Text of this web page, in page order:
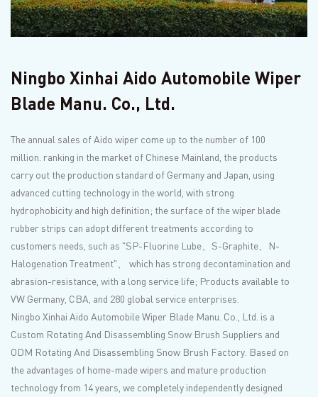
Ningbo Xinhai Aido Automobile Wiper
Blade Manu. Co., Ltd.
The annual sales of Aido wiper come up to the number of 100
million. ranking in the market of Chinese Mainland, the products
carry out the production standard of Germany and Japan, using
advanced cutting technology in the world, with strong
hydrophobicity and high definition; the surface of the wiper blade
rubber strips can adopt different treatments according to
customers needs, such as "SP-Fluorine Lube、S-Graphite、N-
Halogenation Treatment"、 which has strong decontamination and
abrasion-resistance, with a long service life; Products available to
VW Germany, CBA, and 280 global service enterprises.
Ningbo Xinhai Aido Automobile Wiper Blade Manu. Co., Ltd. is a
Custom Rotating And Disassembling Snow Brush Suppliers and
ODM Rotating And Disassembling Snow Brush Factory . Based on
the advantages of home-made wipers and mature production
technology from 14 years, we completely independently designed